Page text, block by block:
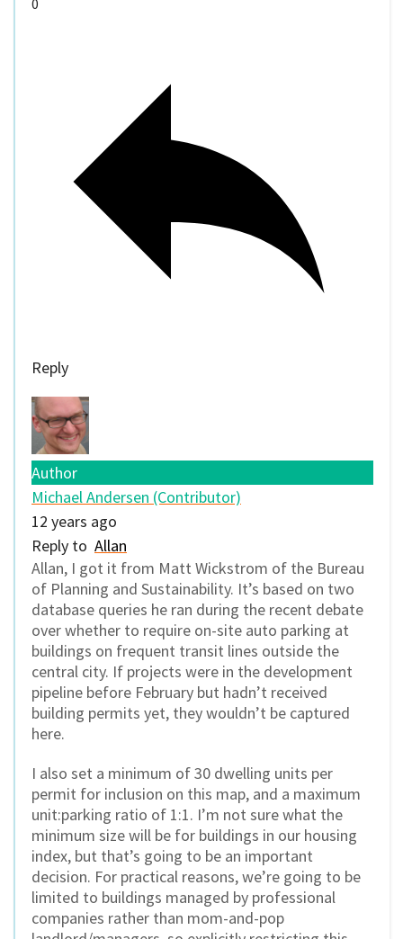
Reply
Author
Michael Andersen (Contributor)
12 years ago
Reply to Allan
Allan, I got it from Matt Wickstrom of the Bureau
of Planning and Sustainability. It’s based on two
database queries he ran during the recent debate
over whether to require on-site auto parking at
buildings on frequent transit lines outside the
central city. If projects were in the development
pipeline before February but hadn’t received
building permits yet, they wouldn’t be captured
here.
I also set a minimum of 30 dwelling units per
permit for inclusion on this map, and a maximum
unit:parking ratio of 1:1. I’m not sure what the
minimum size will be for buildings in our housing
index, but that’s going to be an important
decision. For practical reasons, we’re going to be
limited to buildings managed by professional
companies rather than mom-and-pop